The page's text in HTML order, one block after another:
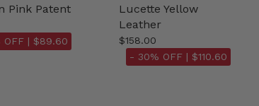
Pink Patent
| $89.60
Lucette Yellow
Leather
$158.00
- 30% OFF | $110.60